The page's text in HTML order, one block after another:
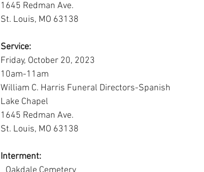
1645 Redman Ave.
St. Louis, MO 63138
Service:
Friday, October 20, 2023
10am-11am
William C. Harris Funeral Directors-Spanish
Lake Chapel
1645 Redman Ave.
St. Louis, MO 63138
Interment: